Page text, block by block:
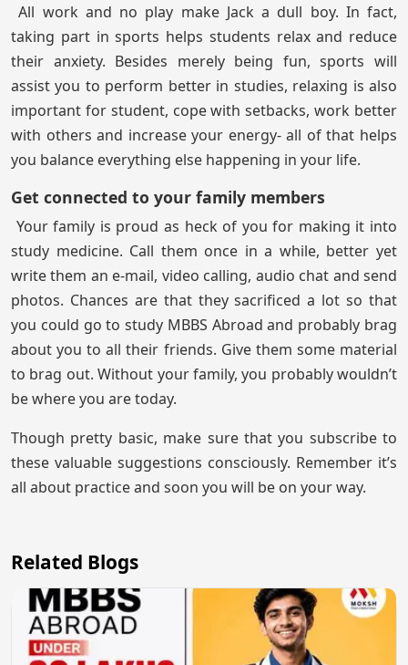
All work and no play make Jack a dull boy. In fact,
taking part in sports helps students relax and reduce
their anxiety. Besides merely being fun, sports will
assist you to perform better in studies, relaxing is also
important for student, cope with setbacks, work better
with others and increase your energy- all of that helps
you balance everything else happening in your life.
Get connected to your family members
Your family is proud as heck of you for making it into
study medicine. Call them once in a while, better yet
write them an e-mail, video calling, audio chat and send
photos. Chances are that they sacrificed a lot so that
you could go to study MBBS Abroad and probably brag
about you to all their friends. Give them some material
to brag out. Without your family, you probably wouldn’t
be where you are today.
Though pretty basic, make sure that you subscribe to
these valuable suggestions consciously. Remember it’s
all about practice and soon you will be on your way.
Related Blogs